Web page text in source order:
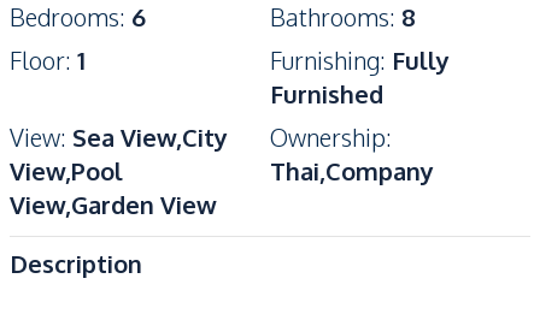
Bedrooms: 6 Bathrooms: 8
Floor: 1 Furnishing: Fully
Furnished
View: Sea View,City
View,Pool
View,Garden View
Ownership:
Thai,Company
Description